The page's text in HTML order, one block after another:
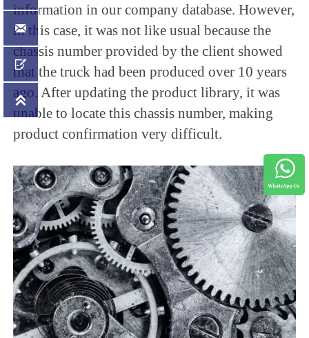
information in our company database. However,
in this case, it was not like usual because the
chassis number provided by the client showed
that the truck had been produced over 10 years
ago. After updating the product library, it was
unable to locate this chassis number, making
product confirmation very difficult.


